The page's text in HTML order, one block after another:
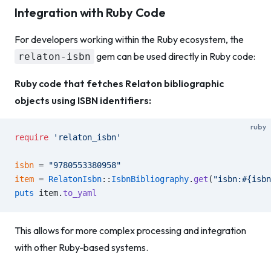
Integration with Ruby Code
For developers working within the Ruby ecosystem, the
relaton-isbn gem can be used directly in Ruby code:
Ruby code that fetches Relaton bibliographic
objects using ISBN identifiers:
ruby
require 'relaton_isbn'
isbn =
"9780553380958"
item = RelatonIsbn:: IsbnBibliography. get ( "isbn:
puts item. to_yaml
This allows for more complex processing and integration
with other Ruby-based systems.